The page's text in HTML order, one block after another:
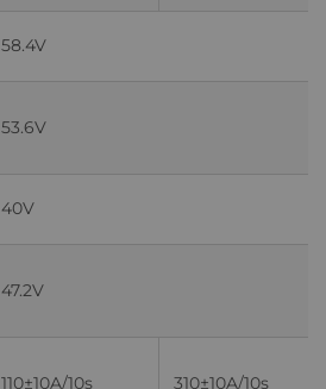
58.4V
53.6V
40V
47.2V
110±10A/10s 310±10A/10s